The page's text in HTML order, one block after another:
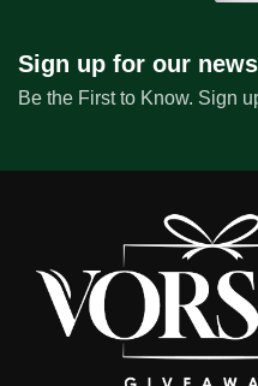
Sign up for our
Be the First to Know. Sign